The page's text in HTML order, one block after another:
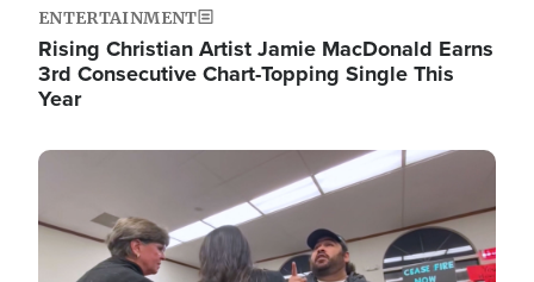
ENTERTAINMENT
Rising Christian Artist Jamie MacDonald Earns
3rd Consecutive Chart-Topping Single This
Year
Image